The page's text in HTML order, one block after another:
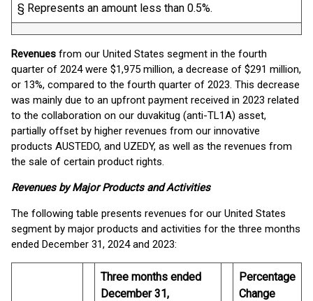
§ Represents an amount less than 0.5%.
Revenues from our United States segment in the fourth
quarter of 2024 were $1,975 million, a decrease of $291 million,
or 13%, compared to the fourth quarter of 2023. This decrease
was mainly due to an upfront payment received in 2023 related
to the collaboration on our duvakitug (anti-TL1A) asset,
partially offset by higher revenues from our innovative
products AUSTEDO, and UZEDY, as well as the revenues from
the sale of certain product rights.
Revenues by Major Products and Activities
The following table presents revenues for our United States
segment by major products and activities for the three months
ended December 31, 2024 and 2023:
Three months ended
December 31,
Percentage
Change